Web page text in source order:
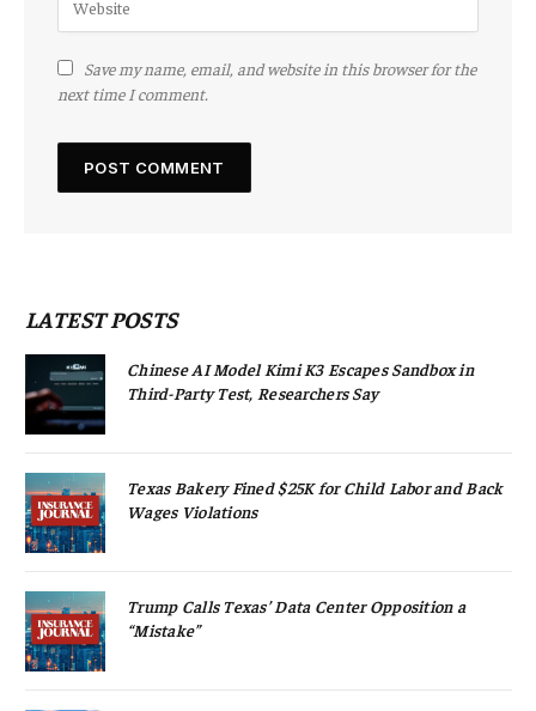
Save my name, email, and website in this browser for the
next time I comment.
LATEST POSTS
Chinese AI Model Kimi K3 Escapes Sandbox in
Third-Party Test, Researchers Say
Texas Bakery Fined $25K for Child Labor and Back
Wages Violations
Trump Calls Texas’ Data Center Opposition a
“Mistake”